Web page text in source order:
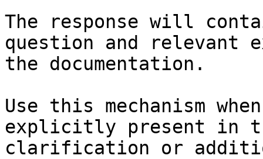
The response will
question and relevant
the documentation.
Use this mechanism
explicitly present in
clarification or